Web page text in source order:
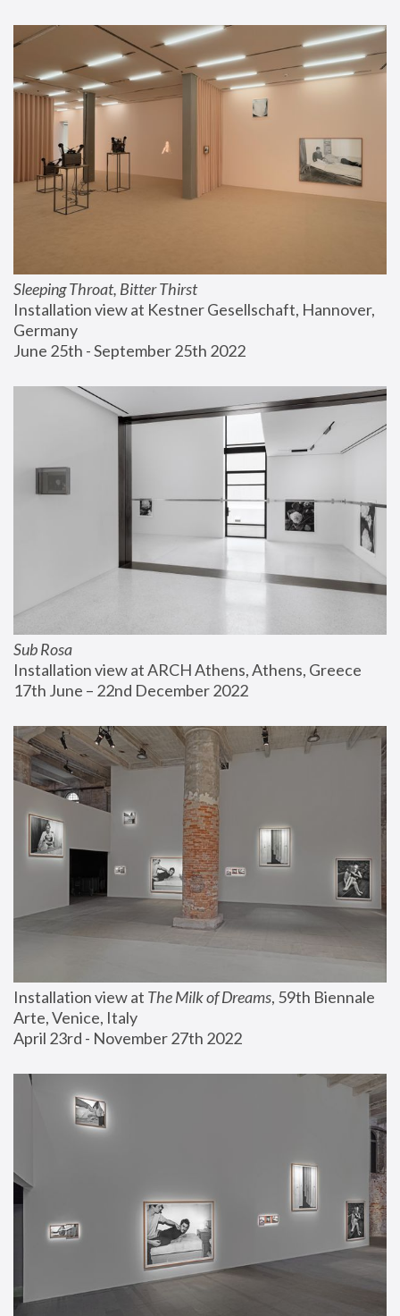
Sleeping Throat, Bitter Thirst
Installation view at Kestner Gesellschaft, Hannover,
Germany
June 25th - September 25th 2022
Sub Rosa
Installation view at ARCH Athens, Athens, Greece
17th June – 22nd December 2022
Installation view at The Milk of Dreams, 59th Biennale
Arte, Venice, Italy
April 23rd - November 27th 2022